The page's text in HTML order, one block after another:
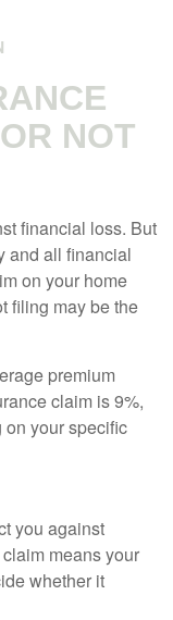
NOT
financial loss. But
and all financial
on your home
filing may be the
premium
claim is 9%,
your specific
you against
means your
whether it